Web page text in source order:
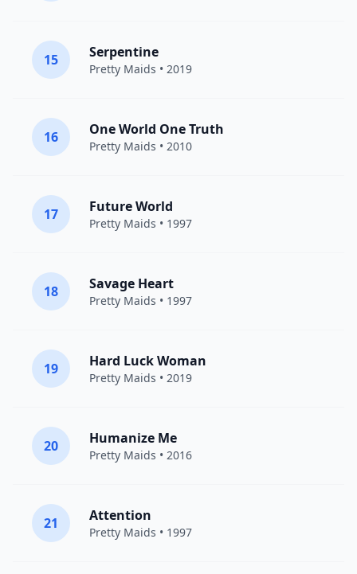
15 Serpentine
Pretty Maids • 2019
16 One World One Truth
Pretty Maids • 2010
17 Future World
Pretty Maids • 1997
18 Savage Heart
Pretty Maids • 1997
19 Hard Luck Woman
Pretty Maids • 2019
20 Humanize Me
Pretty Maids • 2016
21 Attention
Pretty Maids • 1997